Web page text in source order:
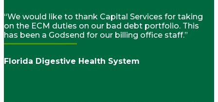
“We would like to thank Capital Services for taking
on the ECM duties on our bad debt portfolio. This
has been a Godsend for our billing office staff.”
Florida Digestive Health System